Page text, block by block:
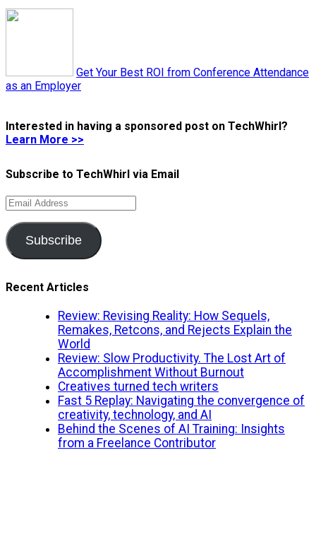
Get Your Best ROI from Conference Attendance
as an Employer
Interested in having a sponsored post on TechWhirl?
Learn More >>
Subscribe to TechWhirl via Email
Email
Address
Subscribe
Recent Articles
Review: Revising Reality: How Sequels,
Remakes, Retcons, and Rejects Explain the
World
Review: Slow Productivity. The Lost Art of
Accomplishment Without Burnout
Creatives turned tech writers
Fast 5 Replay: Navigating the convergence of
creativity, technology, and AI
Behind the Scenes of AI Training: Insights
from a Freelance Contributor